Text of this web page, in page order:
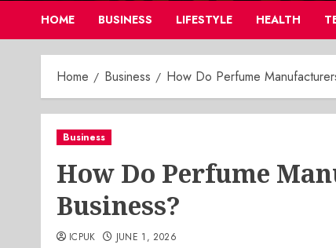
HOME BUSINESS LIFESTYLE HEALTH
Home Business How Do Perfume
Business
How Do Perfume
Business?
ICPUK JUNE 1, 2026